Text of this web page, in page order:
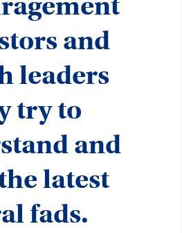
and
leaders
try to
and
latest
fads.